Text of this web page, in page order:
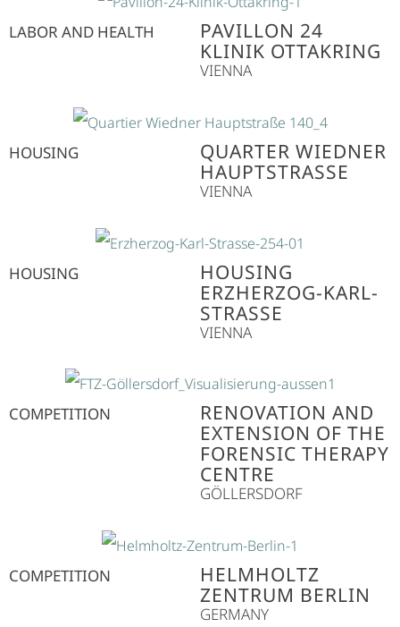
LABOR AND HEALTH
PAVILLON 24
KLINIK OTTAKRING
VIENNA
HOUSING
QUARTER WIEDNER
HAUPTSTRASSE
VIENNA
HOUSING
HOUSING
ERZHERZOG-KARL-
STRASSE
VIENNA
COMPETITION
RENOVATION AND
EXTENSION OF THE
FORENSIC THERAPY
CENTRE
GÖLLERSDORF
COMPETITION
HELMHOLTZ
ZENTRUM BERLIN
GERMANY